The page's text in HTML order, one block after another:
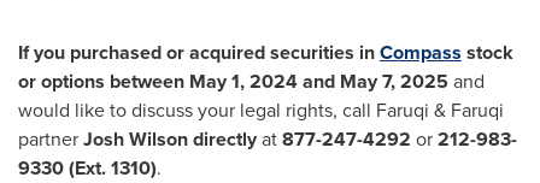
If you purchased or acquired securities inCompass stock
or options between May 1, 2024and May 7, 2025 and
would like to discuss your legal rights, call Faruqi & Faruqi
partnerJosh Wilsondirectlyat877-247-4292 or212-983-
9330(Ext. 1310).